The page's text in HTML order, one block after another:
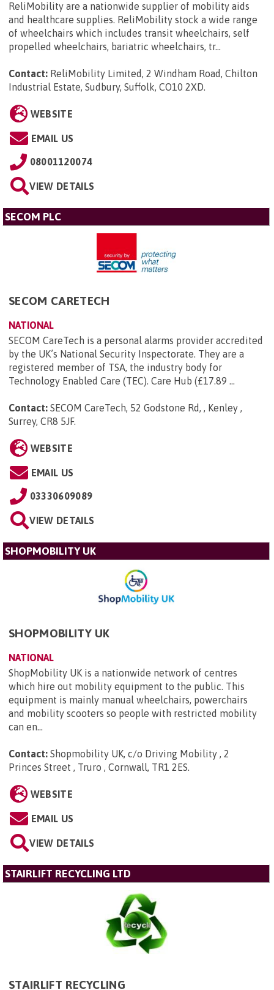
ReliMobility are a nationwide supplier of mobility aids
and healthcare supplies. ReliMobility stock a wide range
of wheelchairs which includes transit wheelchairs, self
propelled wheelchairs, bariatric wheelchairs, tr...
Contact: ReliMobility Limited, 2 Windham Road, Chilton
Industrial Estate, Sudbury, Suffolk, CO10 2XD.
WEBSITE
EMAIL US
08001120074
VIEW DETAILS
SECOM PLC
SECOM CARETECH
NATIONAL
SECOM CareTech is a personal alarms provider accredited
by the UK’s National Security Inspectorate. They are a
registered member of TSA, the industry body for
Technology Enabled Care (TEC). Care Hub (£17.89 ...
Contact: SECOM CareTech, 52 Godstone Rd, , Kenley ,
Surrey, CR8 5JF.
WEBSITE
EMAIL US
03330609089
VIEW DETAILS
SHOPMOBILITY UK
SHOPMOBILITY UK
NATIONAL
ShopMobility UK is a nationwide network of centres
which hire out mobility equipment to the public. This
equipment is mainly manual wheelchairs, powerchairs
and mobility scooters so people with restricted mobility
can en...
Contact: Shopmobility UK, c/o Driving Mobility , 2
Princes Street , Truro , Cornwall, TR1 2ES.
WEBSITE
EMAIL US
VIEW DETAILS
STAIRLIFT RECYCLING LTD
STAIRLIFT RECYCLING